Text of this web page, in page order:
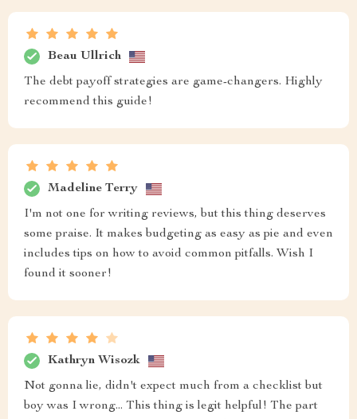
Beau Ullrich
The debt payoff strategies are game-changers. Highly
recommend this guide!
Madeline Terry
I'm not one for writing reviews, but this thing deserves
some praise. It makes budgeting as easy as pie and even
includes tips on how to avoid common pitfalls. Wish I
found it sooner!
Kathryn Wisozk
Not gonna lie, didn't expect much from a checklist but
boy was I wrong... This thing is legit helpful! The part